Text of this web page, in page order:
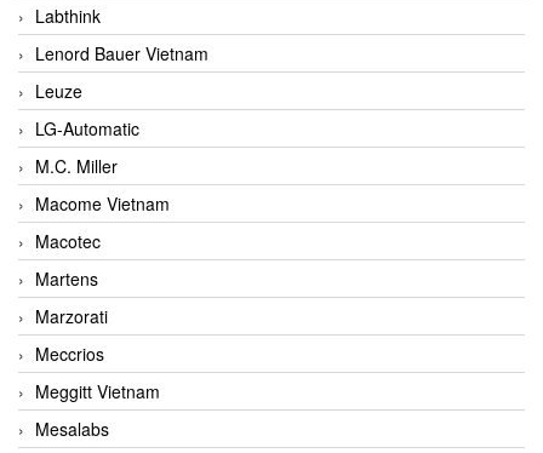
Labthink
Lenord Bauer Vietnam
Leuze
LG-Automatic
M.C. Miller
Macome Vietnam
Macotec
Martens
Marzorati
Meccrios
Meggitt Vietnam
Mesalabs